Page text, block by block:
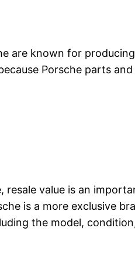
are known for
Porsche parts
value is an
is a more exclusive
the model,